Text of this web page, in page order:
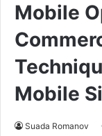
Mobile
Mobile
Suada Romanov